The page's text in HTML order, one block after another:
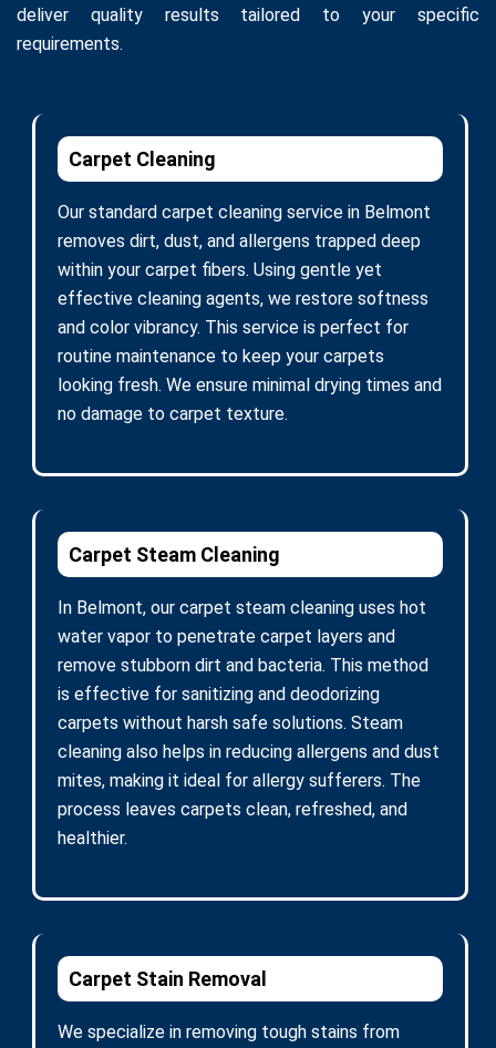
deliver quality results tailored to your specific
requirements.
Carpet Cleaning
Our standard carpet cleaning service in Belmont
removes dirt, dust, and allergens trapped deep
within your carpet fibers. Using gentle yet
effective cleaning agents, we restore softness
and color vibrancy. This service is perfect for
routine maintenance to keep your carpets
looking fresh. We ensure minimal drying times and
no damage to carpet texture.
Carpet Steam Cleaning
In Belmont, our carpet steam cleaning uses hot
water vapor to penetrate carpet layers and
remove stubborn dirt and bacteria. This method
is effective for sanitizing and deodorizing
carpets without harsh safe solutions. Steam
cleaning also helps in reducing allergens and dust
mites, making it ideal for allergy sufferers. The
process leaves carpets clean, refreshed, and
healthier.
Carpet Stain Removal
We specialize in removing tough stains from